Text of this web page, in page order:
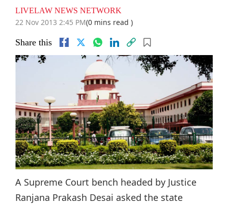
LIVELAW NEWS NETWORK
22 Nov 2013 2:45 PM(0 mins read )
Share this
A Supreme Court bench headed by Justice
Ranjana Prakash Desai asked the state